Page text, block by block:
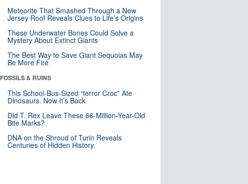
Meteorite That Smashed Through a New
Jersey Roof Reveals Clues to Life’s Origins
These Underwater Bones Could Solve a
Mystery About Extinct Giants
The Best Way to Save Giant Sequoias May
Be More Fire
FOSSILS & RUINS
This School-Bus-Sized “terror Croc” Ate
Dinosaurs. Now It’s Back
Did T. Rex Leave These 66-Million-Year-Old
Bite Marks?
DNA on the Shroud of Turin Reveals
Centuries of Hidden History